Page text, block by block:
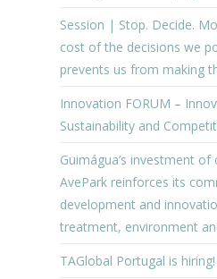
Session | Stop. Decide.
cost of the decisions we
prevents us from making
Innovation FORUM –
Sustainability and
Guimágua’s investment
AvePark reinforces its
development and
treatment, environment
TAGlobal Portugal is hiring!